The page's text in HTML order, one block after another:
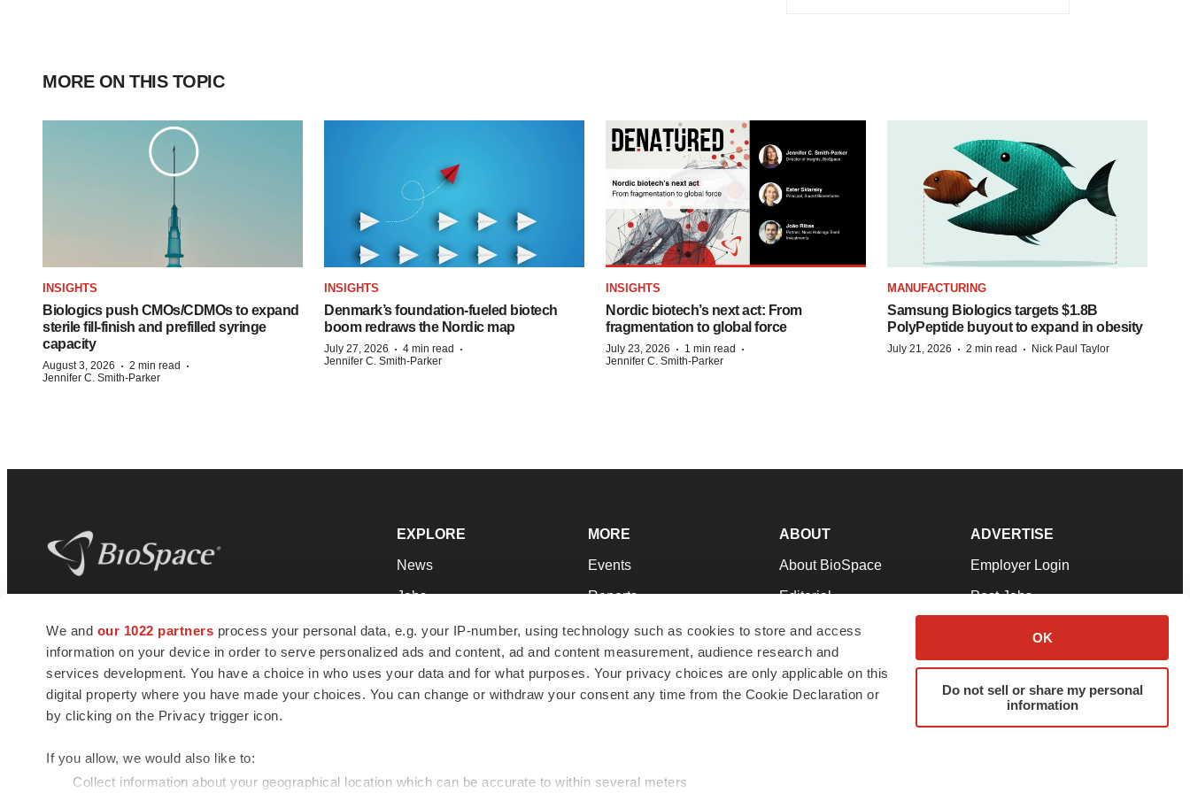
We and our 1022 partners process your personal data, e.g. your IP-number, using technology such as cookies to store and access
information on your device in order to serve personalized ads and content, ad and content measurement, audience research and
services development. You have a choice in who uses your data and for what purposes. Your privacy choices are only applicable on this
digital property where you have made your choices. You can change or withdraw your consent any time from the Cookie Declaration or
by clicking on the Privacy trigger icon.
If you allow, we would also like to:
Collect information about your geographical location which can be accurate to within several meters
OK
Do not sell or share my personal
information
MORE ON THIS TOPIC
INSIGHTS
Biologics push CMOs/CDMOs to expand
sterile fill-finish and prefilled syringe
capacity
August 3, 2026 · 2 min read ·
Jennifer C. Smith-Parker
INSIGHTS
Denmark’s foundation‑fueled biotech
boom redraws the Nordic map
July 27, 2026 · 4 min read ·
Jennifer C. Smith-Parker
INSIGHTS
Nordic biotech’s next act: From
fragmentation to global force
July 23, 2026 · 1 min read ·
Jennifer C. Smith-Parker
MANUFACTURING
Samsung Biologics targets $1.8B
PolyPeptide buyout to expand in obesity
July 21, 2026 · 2 min read · Nick Paul Taylor
news and jobs. We provide essential
insights, opportunities and tools to
connect innovative organizations and
talented professionals who advance
health and quality of life across the globe.
EXPLORE
News
Jobs
Newsletters
Podcasts
Webinars
MORE
Events
Reports
Career Advice
NextGen
Best Places to Work
ABOUT
About BioSpace
Editorial
Join Our Team
Support
Terms & Conditions
ADVERTISE
Employer Login
Post Jobs
Advertise
Submit a Press Release